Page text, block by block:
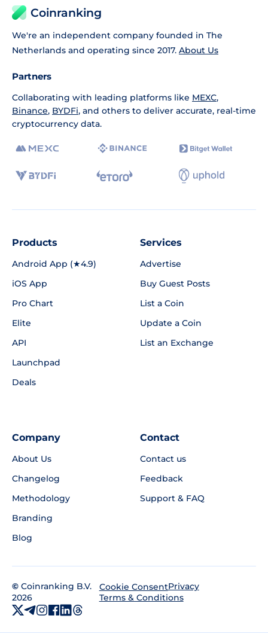
Coinranking
We're an independent company founded in The
Netherlands and operating since 2017. About Us
Partners
Collaborating with leading platforms like MEXC,
Binance, BYDFi, and others to deliver accurate, real-time
cryptocurrency data.
Products
Android App (★4.9)
iOS App
Pro Chart
Elite
API
Launchpad
Deals
Services
Advertise
Buy Guest Posts
List a Coin
Update a Coin
List an Exchange
Company
About Us
Changelog
Methodology
Branding
Blog
Contact
Contact us
Feedback
Support & FAQ
© Coinranking B.V.
2026
Cookie ConsentPrivacy
Terms & Conditions